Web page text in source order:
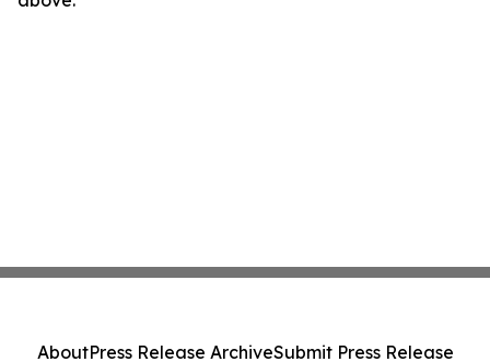
AboutPress Release ArchiveSubmit Press Release